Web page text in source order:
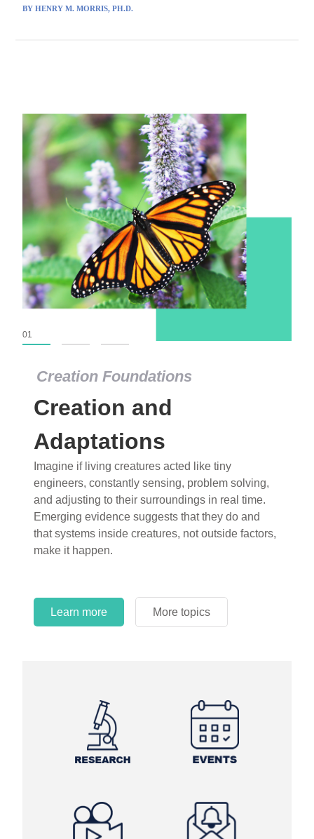
BYHENRY M. MORRIS, PH.D.
Creation Foundations
Creation and
Adaptations
Imagine if living creatures acted like tiny
engineers, constantly sensing, problem solving,
and adjusting to their surroundings in real time.
Emerging evidence suggests that they do and
that systems inside creatures, not outside factors,
make it happen.
Learn more More topics
01
Creation Foundations
Dinosaurs and Fossils
What roles do imagination versus science play in
popular stories of fearsome dinosaurs evolving
into birds, thriving in cold environments, or even
having gone extinct tens of millions of years ago?
Examine where and why fiction has become “fact”
and theory has become “truth” in conventional
circles.
Learn more More topics
Learn more More topics